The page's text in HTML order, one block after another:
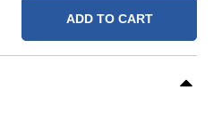
ADD TO CART